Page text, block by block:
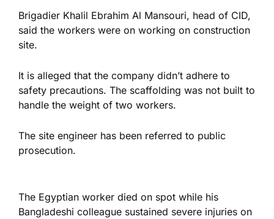
Brigadier Khalil Ebrahim Al Mansouri, head of CID,
said the workers were on working on construction
site.
It is alleged that the company didn’t adhere to
safety precautions. The scaffolding was not built to
handle the weight of two workers.
The site engineer has been referred to public
prosecution.
The Egyptian worker died on spot while his
Bangladeshi colleague sustained severe injuries on